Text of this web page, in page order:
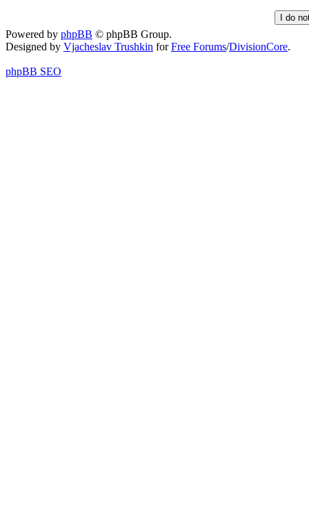
Powered by phpBB © phpBB Group.
Designed by Vjacheslav Trushkin forFree Forums/DivisionCore.
phpBB SEO